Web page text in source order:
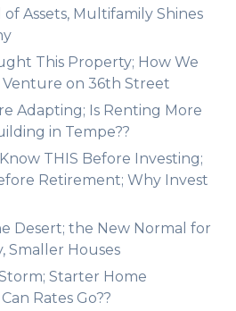
Assets, Multifamily Shines
This Property; How We
on 36th Street
Adapting; Is Renting More
in Tempe??
THIS Before Investing;
Retirement; Why Invest
Desert; the New Normal for
Smaller Houses
Starter Home
Rates Go??